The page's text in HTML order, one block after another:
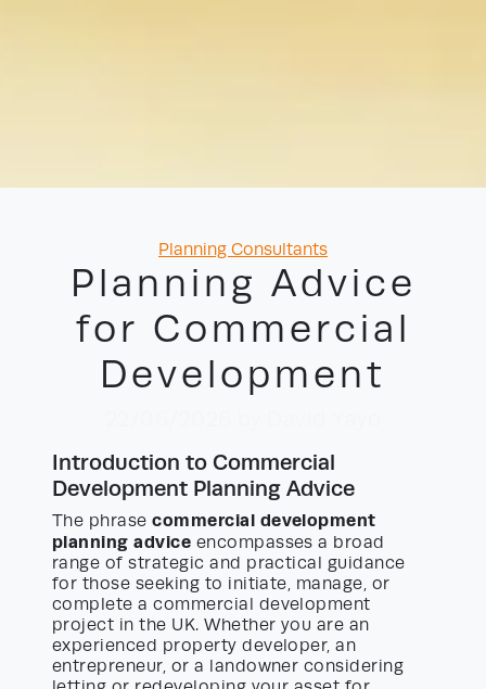
Categories
Planning Consultants
Planning Advice
for Commercial
Development
Introduction to Commercial
Development Planning Advice
The phrasecommercial development
planning advice encompasses a broad
range of strategic and practical guidance
for those seeking to initiate, manage, or
complete a commercial development
project in the UK. Whether you are an
experienced property developer, an
entrepreneur, or a landowner considering